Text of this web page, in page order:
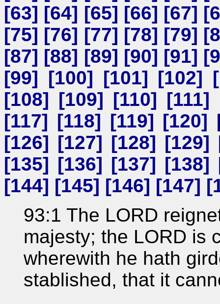
[63] [64] [65] [66] [67] [
[75] [76] [77] [78] [79] [
[87] [88] [89] [90] [91] [
[99] [100] [101] [102] [
[108] [109] [110] [111]
[117] [118] [119] [120]
[126] [127] [128] [129]
[135] [136] [137] [138]
[144] [145] [146] [147] [
93:1 The LORD
majesty; the LORD is
wherewith he hath
stablished, that it